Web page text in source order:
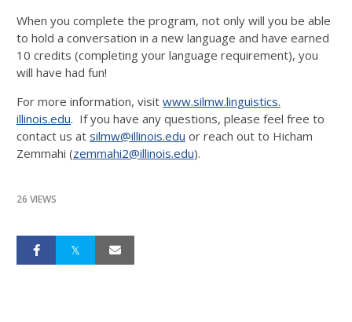
When you complete the program, not only will you be able
to hold a conversation in a new language and have earned
10 credits (completing your language requirement), you
will have had fun!
For more information, visit www.silmw.linguistics.
illinois.edu. If you have any questions, please feel free to
contact us at silmw@illinois.edu or reach out to Hicham
Zemmahi (zemmahi2@illinois.edu).
26 VIEWS